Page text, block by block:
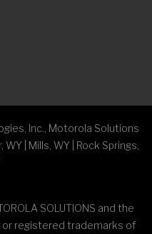
Inc., Motorola Solutions
| Mills, WY | Rock Springs,
SOLUTIONS and the
or registered trademarks of